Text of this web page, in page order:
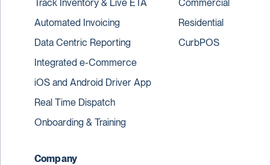
Track Inventory & Live ETA
Automated Invoicing
Data Centric Reporting
Integrated e-Commerce
iOS and Android Driver App
Real Time Dispatch
Onboarding & Training
Commercial
Residential
CurbPOS
Company